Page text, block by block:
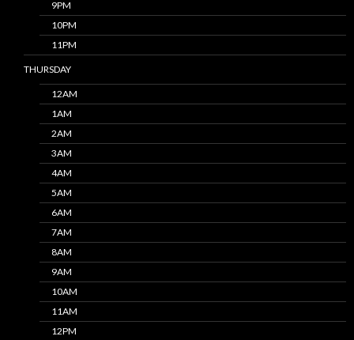
9PM
10PM
11PM
THURSDAY
12AM
1AM
2AM
3AM
4AM
5AM
6AM
7AM
8AM
9AM
10AM
11AM
12PM